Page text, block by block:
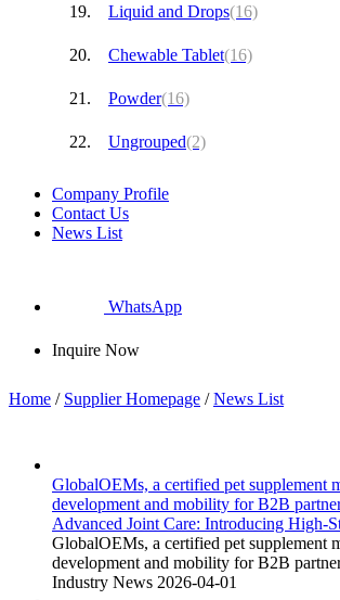
Liquid and Drops(16)
Chewable Tablet(16)
Powder(16)
Ungrouped(2)
Company Profile
Contact Us
News List
WhatsApp
Inquire Now
Home / Supplier Homepage / News List
GlobalOEMs, a certified pet supplement
development and mobility for B2B
Advanced Joint Care: Introducing High-
GlobalOEMs, a certified pet supplement
development and mobility for B2B
Industry News 2026-04-01